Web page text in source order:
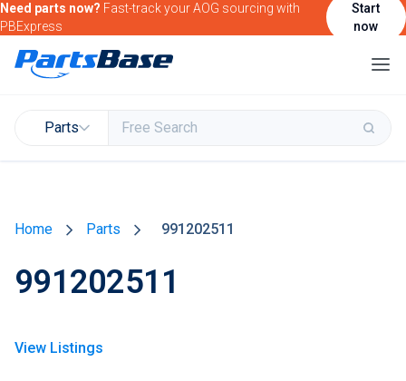
Need parts now? Fast-track your AOG sourcing with
PBExpress
Start
now
Parts
Find Market Intelligence
Find Government Contracting Intelligence
Home Parts 991202511
991202511
View Listings